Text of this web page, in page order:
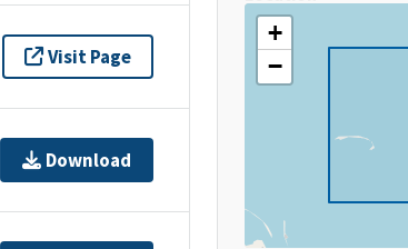
Visit Page
Download
+
−